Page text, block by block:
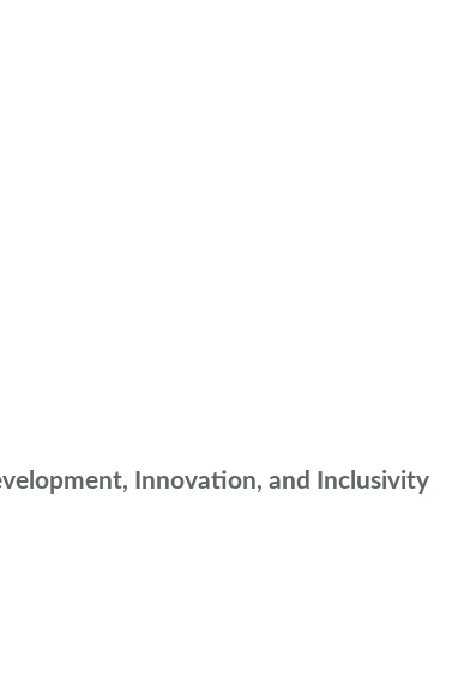
Innovation, and Inclusivity